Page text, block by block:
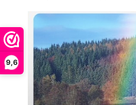
9,6